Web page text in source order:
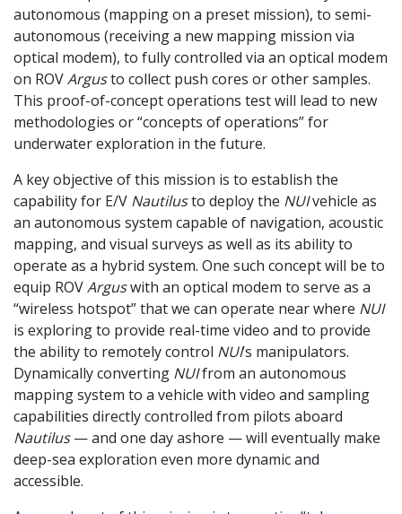
autonomous (mapping on a preset mission), to semi-
autonomous (receiving a new mapping mission via
optical modem), to fully controlled via an optical modem
on ROVArgusto collect push cores or other samples.
This proof-of-concept operations test will lead to new
methodologies or “concepts of operations” for
underwater exploration in the future.
A key objective of this mission is to establish the
capability for E/V Nautilusto deploy the NUIvehicle as
an autonomous system capable of navigation, acoustic
mapping, and visual surveys as well as its ability to
operate as a hybrid system. One such concept will be to
equip ROVArguswith an optical modem to serve as a
“wireless hotspot” that we can operate near where NUI
is exploring to provide real-time video and to provide
the ability to remotely control NUI’s manipulators.
Dynamically converting NUIfrom an autonomous
mapping system to a vehicle with video and sampling
capabilities directly controlled from pilots aboard
Nautilus— and one day ashore — will eventually make
deep-sea exploration even more dynamic and
accessible.